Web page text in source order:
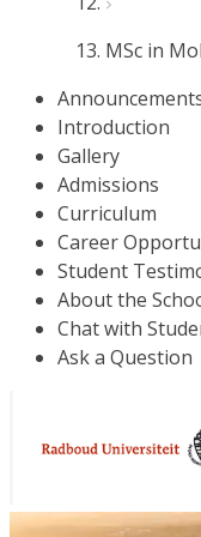
MSc in
Introduction
Gallery
Admissions
Curriculum
Career
Student
About the
Chat with
Ask a Question